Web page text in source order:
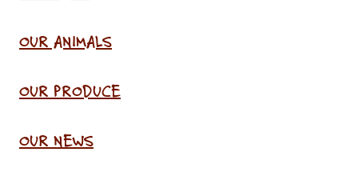
OUR ANIMALS
OUR PRODUCE
OUR NEWS